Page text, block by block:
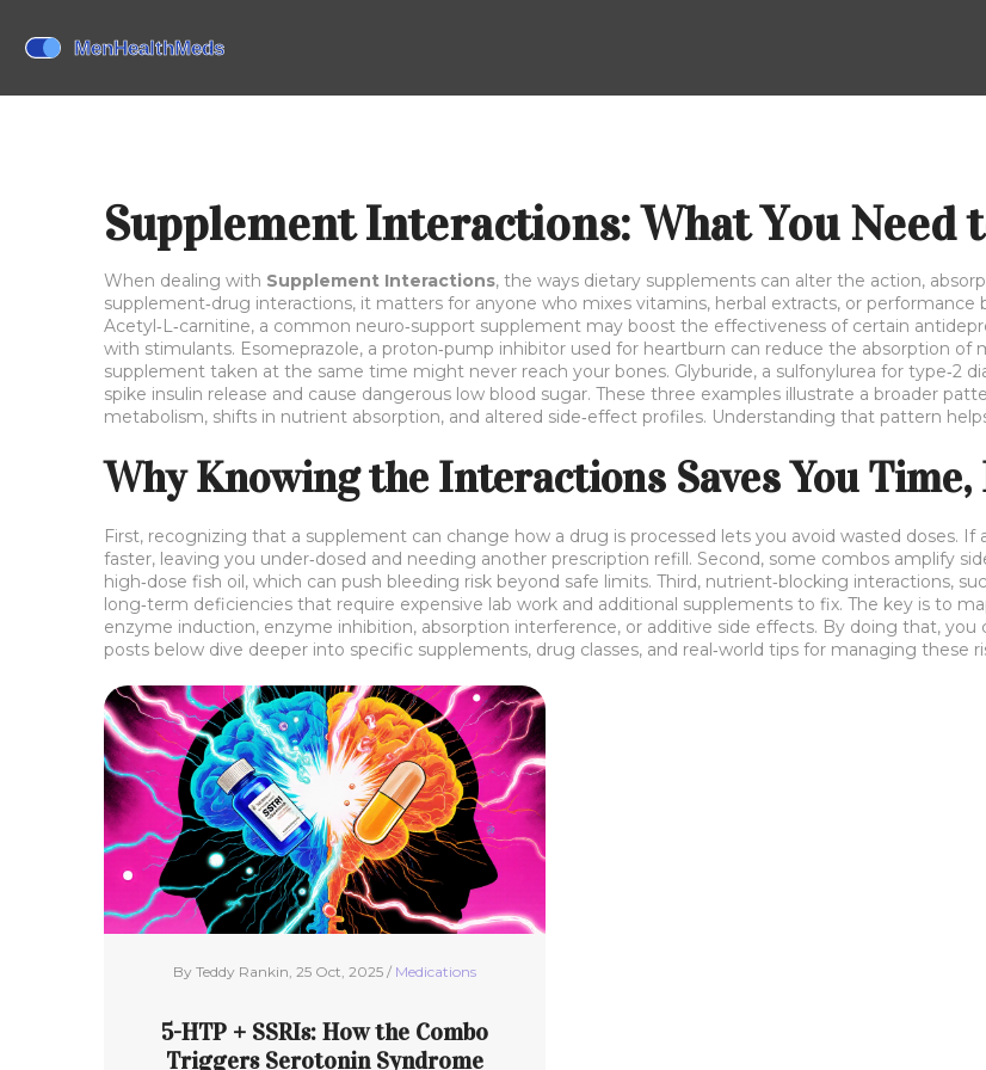
Supplement Interactions: What You Need
When dealing with Supplement Interactions, the ways dietary supplements can alter the action,
supplement‑drug interactions, it matters for anyone who mixes vitamins, herbal extracts, or
Acetyl‑L‑carnitine, a common neuro‑support supplement may boost the effectiveness of certain
with stimulants. Esomeprazole, a proton‑pump inhibitor used for heartburn can reduce the absorption of
supplement taken at the same time might never reach your bones. Glyburide, a sulfonylurea for type‑2
spike insulin release and cause dangerous low blood sugar. These three examples illustrate a broader
metabolism, shifts in nutrient absorption, and altered side‑effect profiles. Understanding that pattern
Why Knowing the Interactions Saves You
First, recognizing that a supplement can change how a drug is processed lets you avoid wasted doses.
faster, leaving you under‑dosed and needing another prescription refill. Second, some combos amplify
high‑dose fish oil, which can push bleeding risk beyond safe limits. Third, nutrient‑blocking interactions,
long‑term deficiencies that require expensive lab work and additional supplements to fix. The key is to
enzyme induction, enzyme inhibition, absorption interference, or additive side effects. By doing that,
posts below dive deeper into specific supplements, drug classes, and real‑world tips for managing these
By Teddy Rankin, 25 Oct, 2025 / Medications
5-HTP + SSRIs: How the Combo
Triggers Serotonin Syndrome